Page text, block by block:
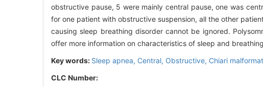
obstructive pause, 5 were mainly central pause, one was
for one patient with obstructive suspension, all the other
causing sleep breathing disorder cannot be ignored.
offer more information on characteristics of sleep and
Key words: Sleep apnea, Central, Obstructive, Chiari
CLC Number: